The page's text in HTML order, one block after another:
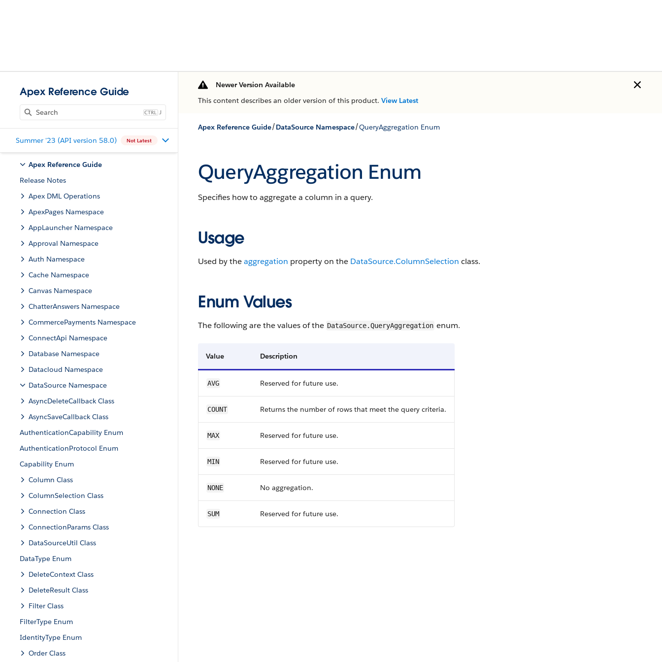
Apex Reference Guide
J
Summer '23 (API version 58.0) Not Latest
Apex Reference Guide
Release Notes
Apex DML Operations
ApexPages Namespace
AppLauncher Namespace
Approval Namespace
Auth Namespace
Cache Namespace
Canvas Namespace
ChatterAnswers Namespace
CommercePayments Namespace
ConnectApi Namespace
Database Namespace
Datacloud Namespace
DataSource Namespace
AsyncDeleteCallback Class
AsyncSaveCallback Class
AuthenticationCapability Enum
AuthenticationProtocol Enum
Capability Enum
Column Class
ColumnSelection Class
Connection Class
ConnectionParams Class
DataSourceUtil Class
DataType Enum
DeleteContext Class
DeleteResult Class
Filter Class
FilterType Enum
IdentityType Enum
Order Class
Newer Version Available
This content describes an older version of this product. View Latest
Apex Reference Guide/DataSource Namespace/QueryAggregation Enum
QueryAggregation Enum
Specifies how to aggregate a column in a query.
Usage
Used by theaggregation property on the DataSource.ColumnSelection class.
Enum Values
The following are the values of the DataSource.QueryAggregation enum.
Value Description
AVG Reserved for future use.
COUNT Returns the number of rows that meet the query criteria.
MAX Reserved for future use.
MIN Reserved for future use.
NONE No aggregation.
SUM Reserved for future use.